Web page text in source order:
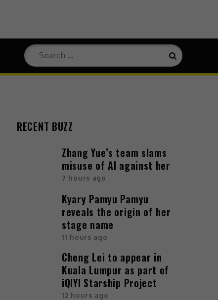
RECENT BUZZ
Zhang Yue’s team slams
misuse of AI against her
7 hours ago
Kyary Pamyu Pamyu
reveals the origin of her
stage name
11 hours ago
Cheng Lei to appear in
Kuala Lumpur as part of
iQIYI Starship Project
12 hours ago